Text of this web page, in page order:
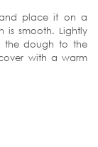
place it on a
is smooth. Lightly
the dough to the
with a warm